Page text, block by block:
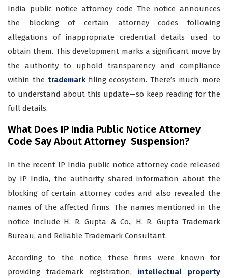
India public notice attorney code The notice announces
the blocking of certain attorney codes following
allegations of inappropriate credential details used to
obtain them. This development marks a significant move by
the authority to uphold transparency and compliance
within thetrademarkfiling ecosystem. There’s much more
to understand about this update—so keep reading for the
full details.
What Does IP India Public Notice Attorney
Code Say About Attorney Suspension?
In the recent IP India public notice attorney code released
by IP India, the authority shared information about the
blocking of certain attorney codes and also revealed the
names of the affected firms. The names mentioned in the
notice include H. R. Gupta & Co., H. R. Gupta Trademark
Bureau, and Reliable Trademark Consultant.
According to the notice, these firms were known for
providing trademark registration, intellectual property